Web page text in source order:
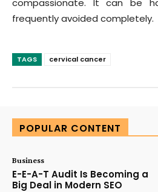
frequently avoided completely.
TAGS cervical cancer
POPULAR CONTENT
Business
E-E-A-T Audit Is Becoming a
Big Deal in Modern SEO